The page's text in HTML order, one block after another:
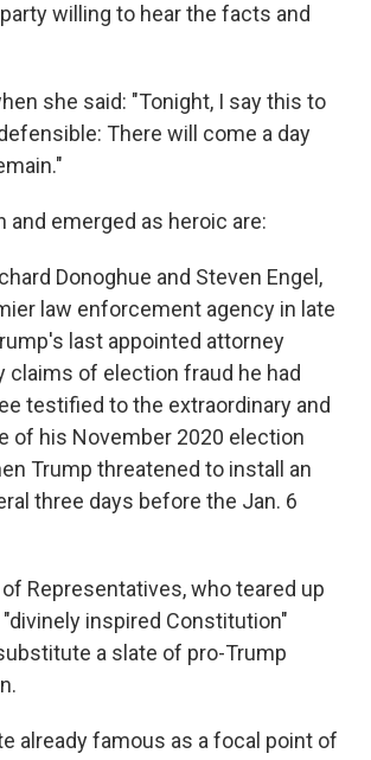
willing to hear the facts and
she said: "Tonight, I say this to
There will come a day
emerged as heroic are:
Donoghue and Steven Engel,
law enforcement agency in late
last appointed attorney
claims of election fraud he had
testified to the extraordinary and
of his November 2020 election
Trump threatened to install an
three days before the Jan. 6
Representatives, who teared up
inspired Constitution"
a slate of pro-Trump
already famous as a focal point of